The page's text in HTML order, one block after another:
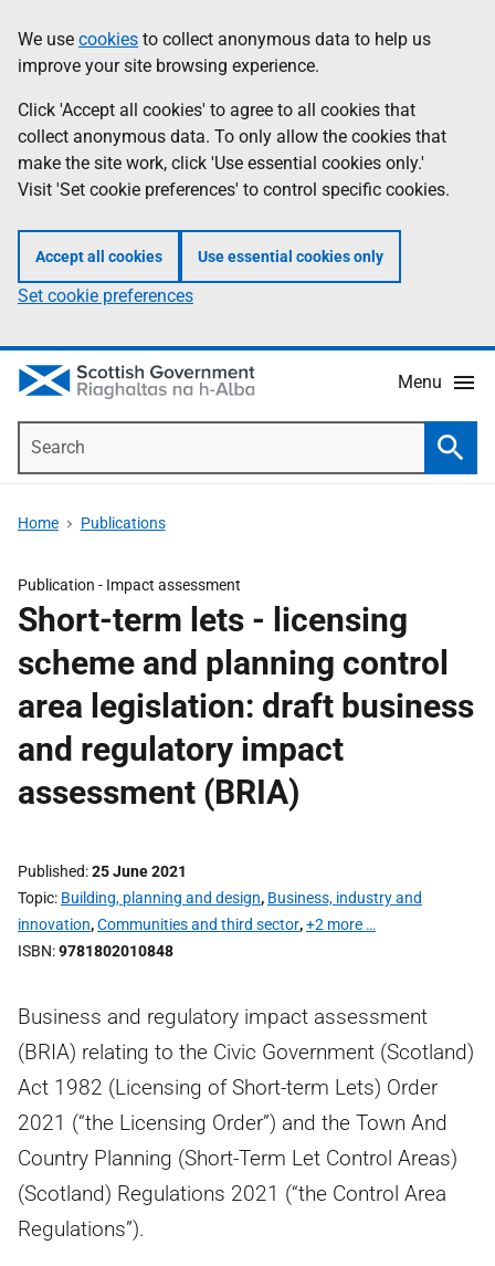
to
main
content
help
Information
We use cookies to collect anonymous data to help us
improve your site browsing experience.
Click 'Accept all cookies' to agree to all cookies that
collect anonymous data. To only allow the cookies that
make the site work, click 'Use essential cookies only.'
Visit 'Set cookie preferences' to control specific cookies.
Accept all cookies Use essential cookies only
Set cookie preferences
Menu
Home Publications
Publication - Impact assessment
Short-term lets - licensing
scheme and planning control
area legislation: draft business
and regulatory impact
assessment (BRIA)
Published 25 June 2021
Topic Building, planning and design, Business, industry and
innovation,Communities and third sector,+2 more …
ISBN 9781802010848
Business and regulatory impact assessment
(BRIA) relating to the Civic Government (Scotland)
Act 1982 (Licensing of Short-term Lets) Order
2021 (“the Licensing Order”) and the Town And
Country Planning (Short-Term Let Control Areas)
(Scotland) Regulations 2021 (“the Control Area
Regulations”).